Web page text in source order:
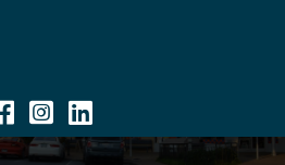
Facebook
Instagram
Linkedin